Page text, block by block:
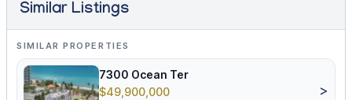
Similar Listings
SIMILAR PROPERTIES
7300 Ocean Ter
$49,900,000
>